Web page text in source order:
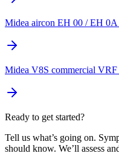
Midea aircon EH 00 / EH
Midea V8S commercial VRF
Ready to get started?
Tell us what’s going on.
should know. We’ll assess